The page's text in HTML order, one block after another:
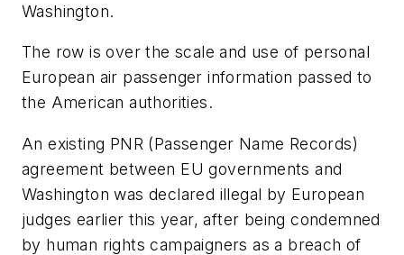
Washington.
The row is over the scale and use of personal
European air passenger information passed to
the American authorities.
An existing PNR (Passenger Name Records)
agreement between EU governments and
Washington was declared illegal by European
judges earlier this year, after being condemned
by human rights campaigners as a breach of